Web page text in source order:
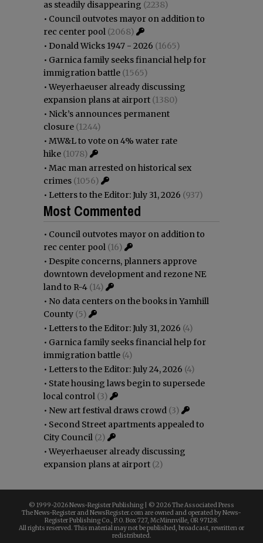
as steadily disappearing (2238)
• Council outvotes mayor on addition to
rec center pool (2068)
• Donald Wicks 1947 - 2026 (1665)
• Garnica family seeks financial help for
immigration battle (1565)
•Weyerhaeuser already discussing
expansion plans at airport (1380)
• Nick’s announces permanent
closure (1244)
• MW&L to vote on 4% water rate
hike (1078)
• Mac man arrested on historical sex
crimes (1056)
• Letters to the Editor: July 31, 2026 (937)
Most Commented
• Council outvotes mayor on addition to
rec center pool (16)
• Despite concerns, planners approve
downtown development and rezone NE
land to R-4 (14)
• No data centers on the books in Yamhill
County (5)
• Letters to the Editor: July 31, 2026 (4)
• Garnica family seeks financial help for
immigration battle (4)
• Letters to the Editor: July 24, 2026 (4)
• State housing laws begin to supersede
local control (3)
• New art festival draws crowd (3)
• Second Street apartments appealed to
City Council (2)
•Weyerhaeuser already discussing
expansion plans at airport (2)
© 1999-2026 News-Register Publishing | © 2026 The Associated Press
The News-Register and NewsRegister.com are owned and operated by News-
Register Publishing Co., P.O. Box 727, McMinnville, OR 97128.
All rights reserved. This material may not be published, broadcast, rewritten or
redistributed.